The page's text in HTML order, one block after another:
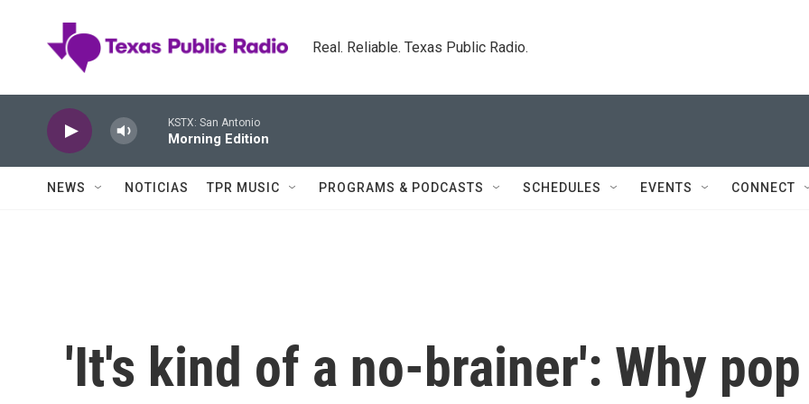
Real. Reliable. Texas Public Radio.
KSTX: San Antonio
Morning Edition
NEWS NOTICIAS TPR MUSIC PROGRAMS & PODCASTS SCHEDULES EVENTS CONNECT
'It's kind of a no-brainer': Why pop